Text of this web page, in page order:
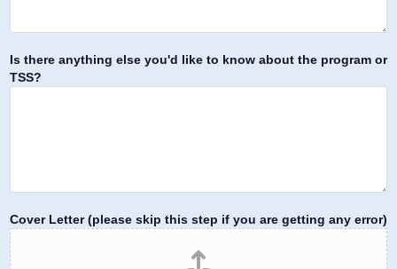
Is there anything else you'd like to know about the program or
TSS?
Cover Letter (please skip this step if you are getting any error)